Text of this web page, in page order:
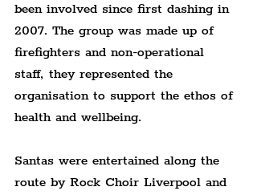
been involved since first dashing in
2007. The group was made up of
firefighters and non-operational
staff, they represented the
organisation to support the ethos of
health and wellbeing.
Santas were entertained along the
route by Rock Choir Liverpool and